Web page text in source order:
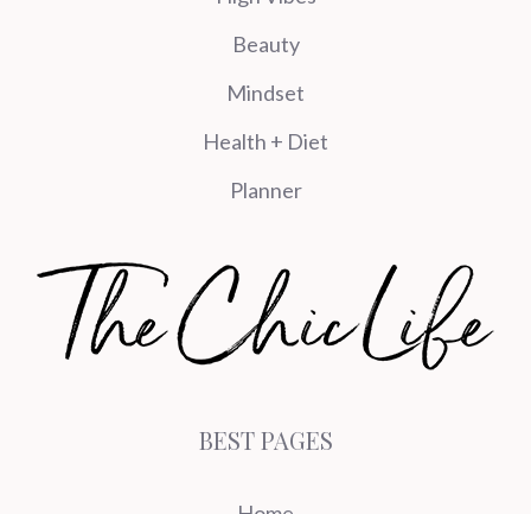
Beauty
Mindset
Health + Diet
Planner
BEST PAGES